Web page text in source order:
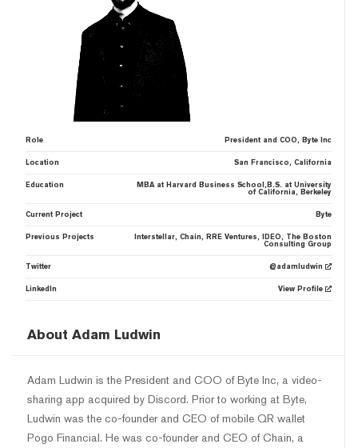
Role President and COO, Byte Inc
Location San Francisco, California
Education
MBA at Harvard Business School,B.S. at University
of California, Berkeley
Current Project Byte
Previous Projects
Interstellar, Chain, RRE Ventures, IDEO, The Boston
Consulting Group
Twitter @adamludwin
LinkedIn View Profile
About Adam Ludwin
Adam Ludwin is the President and COO of Byte Inc, a video-
sharing app acquired by Discord. Prior to working at Byte,
Ludwin was the co-founder and CEO of mobile QR wallet
Pogo Financial. He was co-founder and CEO of Chain, a